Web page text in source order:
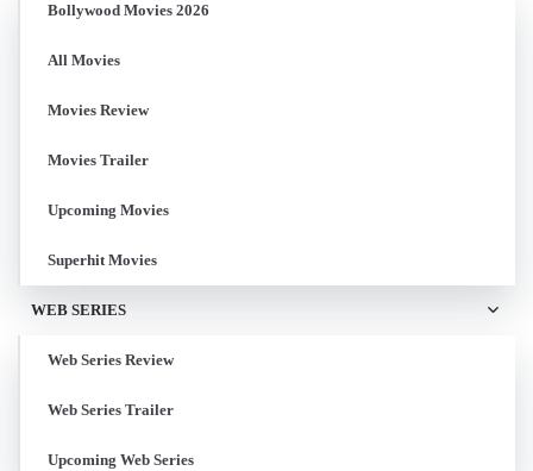
Bollywood Movies 2026
All Movies
Movies Review
Movies Trailer
Upcoming Movies
Superhit Movies
WEB SERIES
Web Series Review
Web Series Trailer
Upcoming Web Series